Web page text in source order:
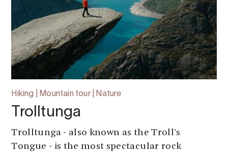
Hiking | Mountain tour | Nature
Trolltunga
Trolltunga - also known as the Troll's
Tongue - is the most spectacular rock